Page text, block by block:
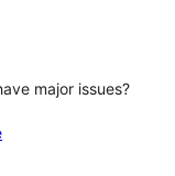
major issues?